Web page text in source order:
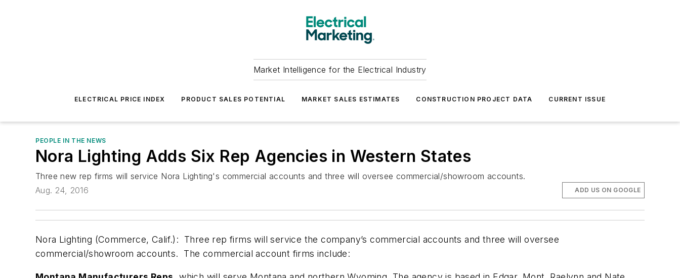
Market Intelligence for the Electrical Industry
ELECTRICAL PRICE INDEX PRODUCT SALES POTENTIAL MARKET SALES ESTIMATES CONSTRUCTION PROJECT DATA CURRENT ISSUE
PEOPLE IN THE NEWS
Nora Lighting Adds Six Rep Agencies in Western States
Three new rep firms will service Nora Lighting's commercial accounts and three will oversee commercial/showroom accounts.
Aug. 24, 2016
ADD US ON GOOGLE
Nora Lighting (Commerce, Calif.):
Three rep firms will service the company’s commercial accounts and three will oversee
commercial/showroom accounts. The commercial account firms include: